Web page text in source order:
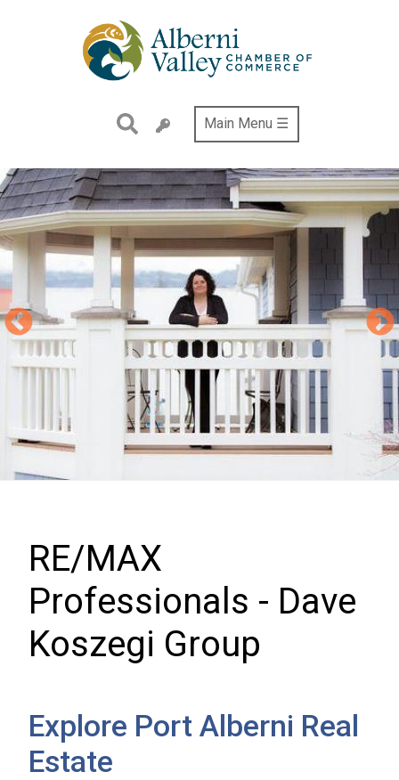
Main Menu ☰
RE/MAX
Professionals - Dave
Koszegi Group
Explore Port Alberni Real
Estate